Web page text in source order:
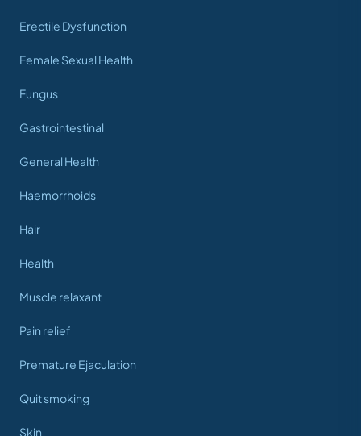
Erectile Dysfunction
Female Sexual Health
Fungus
Gastrointestinal
General Health
Haemorrhoids
Hair
Health
Muscle relaxant
Pain relief
Premature Ejaculation
Quit smoking
Skin